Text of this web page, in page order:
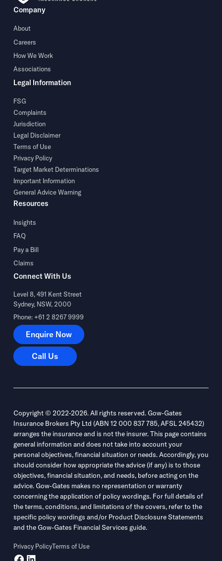
Company
About
Careers
How We Work
Associations
Legal Information
FSG
Complaints
Jurisdiction
Legal Disclaimer
Terms of Use
Privacy Policy
Target Market Determinations
Important Information
General Advice Warning
Resources
Insights
FAQ
Pay a Bill
Claims
Connect With Us
Level 8, 491 Kent Street
Sydney, NSW, 2000
Phone: +61 2 8267 9999
Enquire Now
Enquire Now
Call Us
Call Us
Copyright © 2022-2026. All rights reserved. Gow-Gates
Insurance Brokers Pty Ltd (ABN 12 000 837 785, AFSL 245432)
arranges the insurance and is not the insurer. This page contains
general information and does not take into account your
personal objectives, financial situation or needs. Accordingly, you
should consider how appropriate the advice (if any) is to those
objectives, financial situation, and needs, before acting on the
advice. Gow-Gates makes no representation or warranty
concerning the application of policy wordings. For full details of
the terms, conditions, and limitations of the covers, refer to the
specific policy wordings and/or Product Disclosure Statements
and the Gow-Gates Financial Services guide.
Privacy PolicyTerms of Use